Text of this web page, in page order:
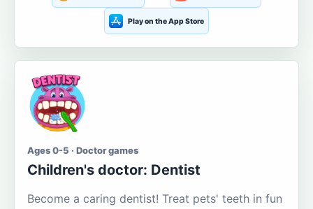
Play on the App Store
Ages 0-5 · Doctor games
Children's doctor: Dentist
Become a caring dentist! Treat pets' teeth in fun